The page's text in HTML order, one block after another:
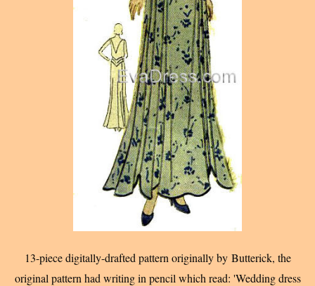
13-piece digitally-drafted pattern originally by Butterick, the
original pattern had writing in pencil which read: 'Wedding dress